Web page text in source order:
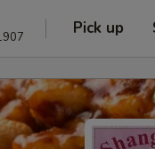
Pick up